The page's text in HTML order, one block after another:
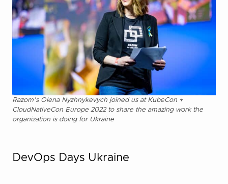
Razom’s Olena Nyzhnykevych joined us at KubeCon +
CloudNativeCon Europe 2022 to share the amazing work the
organization is doing for Ukraine
DevOps Days Ukraine